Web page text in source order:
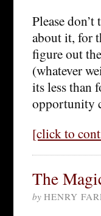
Please
about it, for
figure out
(whatever
its less than
opportunity
[click to
The
by HENRY